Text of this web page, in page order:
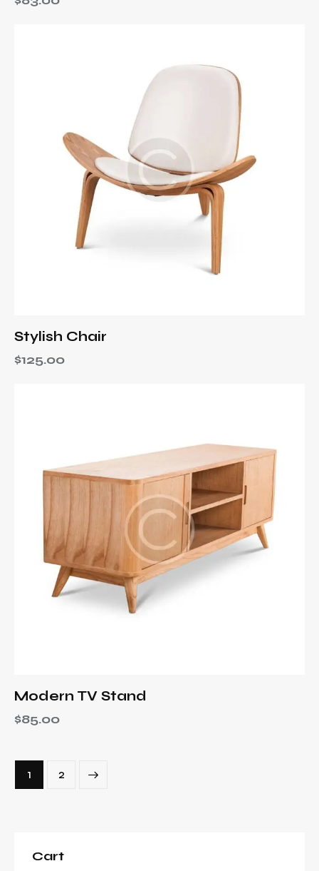
Stylish Chair
$125.00
Modern TV Stand
$85.00
1 2
→
Cart